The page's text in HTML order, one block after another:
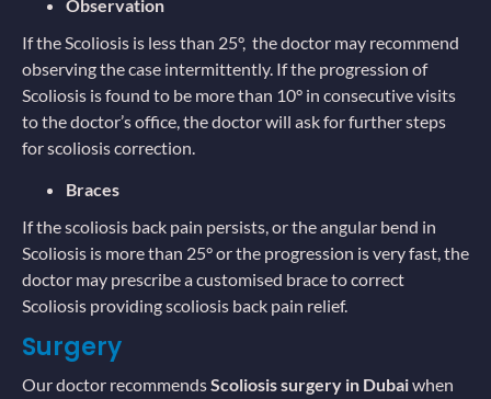
Observation
If the Scoliosis is less than 25°, the doctor may recommend
observing the case intermittently. If the progression of
Scoliosis is found to be more than 10° in consecutive visits
to the doctor’s office, the doctor will ask for further steps
for scoliosis correction.
Braces
If the scoliosis back pain persists, or the angular bend in
Scoliosis is more than 25° or the progression is very fast, the
doctor may prescribe a customised brace to correct
Scoliosis providing scoliosis back pain relief.
Surgery
Our doctor recommendsScoliosis surgery in Dubaiwhen